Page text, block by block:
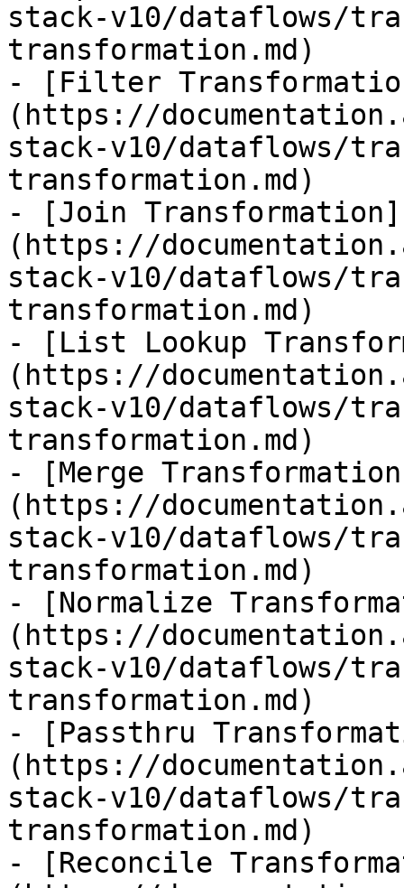
stack-v10/dataflows/
transformation.md)
- [Filter
(https://
stack-v10/dataflows/
transformation.md)
- [Join Transformation]
(https://
stack-v10/dataflows/
transformation.md)
- [List Lookup
(https://
stack-v10/dataflows/
transformation.md)
- [Merge
(https://
stack-v10/dataflows/
transformation.md)
- [Normalize
(https://
stack-v10/dataflows/
transformation.md)
- [Passthru
(https://
stack-v10/dataflows/
transformation.md)
- [Reconcile